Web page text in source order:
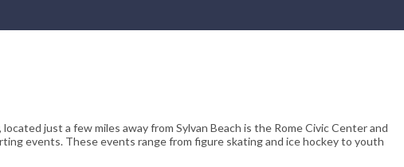
just a few miles away from Sylvan Beach is the Rome Civic Center and
events. These events range from figure skating and ice hockey to youth